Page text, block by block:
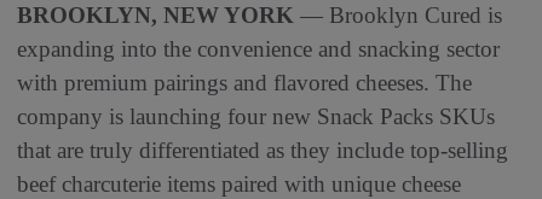
BROOKLYN, NEW YORK — Brooklyn Cured is
expanding into the convenience and snacking sector
with premium pairings and flavored cheeses. The
company is launching four new Snack Packs SKUs
that are truly differentiated as they include top-selling
beef charcuterie items paired with unique cheese